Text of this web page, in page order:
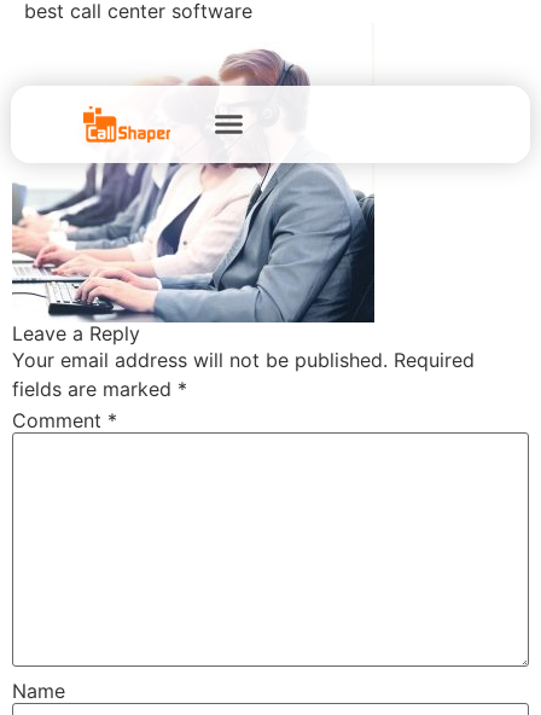
best call center software
Leave a Reply
Your email address will not be published. Required
fields are marked *
Comment *
Name